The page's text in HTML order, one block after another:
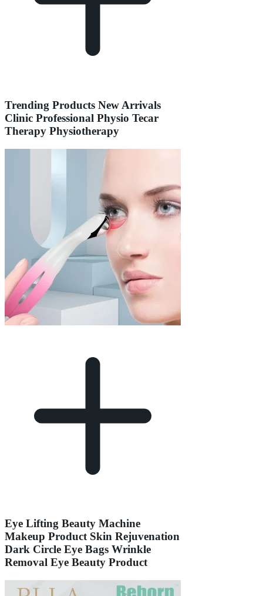
Trending Products New Arrivals
Clinic Professional Physio Tecar
Therapy Physiotherapy
Eye Lifting Beauty Machine
Makeup Product Skin Rejuvenation
Dark Circle Eye Bags Wrinkle
Removal Eye Beauty Product